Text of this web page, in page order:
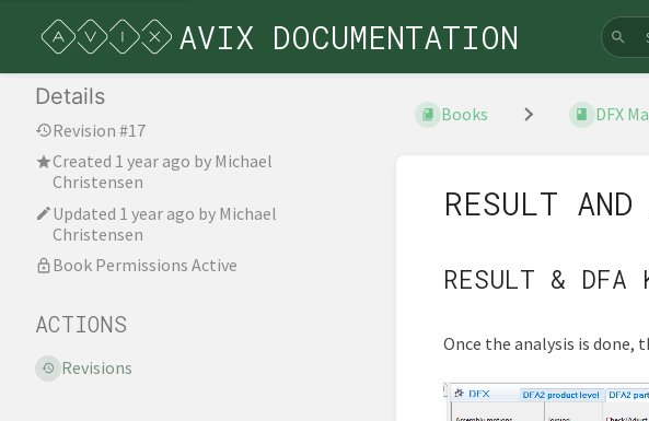
AVIX DOCUMENTATION
Details
Revision #17
Created 1 year ago by Michael
Christensen
Updated 1 year ago by Michael
Christensen
Book Permissions Active
ACTIONS
Revisions
Books DFX
RESULT AND
RESULT & DFA
Once the analysis is done,